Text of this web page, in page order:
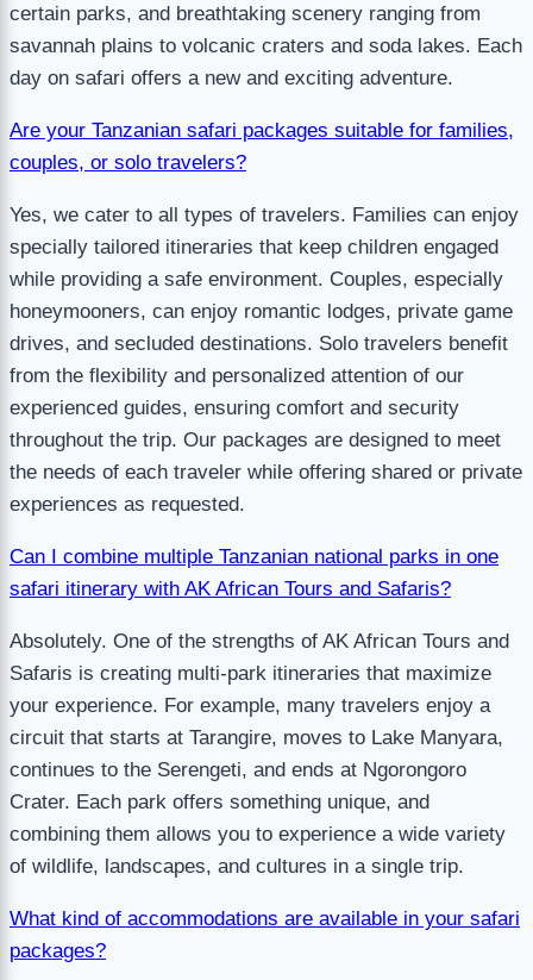
certain parks, and breathtaking scenery ranging from
savannah plains to volcanic craters and soda lakes. Each
day on safari offers a new and exciting adventure.
Are your Tanzanian safari packages suitable for families,
couples, or solo travelers?
Yes, we cater to all types of travelers. Families can enjoy
specially tailored itineraries that keep children engaged
while providing a safe environment. Couples, especially
honeymooners, can enjoy romantic lodges, private game
drives, and secluded destinations. Solo travelers benefit
from the flexibility and personalized attention of our
experienced guides, ensuring comfort and security
throughout the trip. Our packages are designed to meet
the needs of each traveler while offering shared or private
experiences as requested.
Can I combine multiple Tanzanian national parks in one
safari itinerary with AK African Tours and Safaris?
Absolutely. One of the strengths of AK African Tours and
Safaris is creating multi-park itineraries that maximize
your experience. For example, many travelers enjoy a
circuit that starts at Tarangire, moves to Lake Manyara,
continues to the Serengeti, and ends at Ngorongoro
Crater. Each park offers something unique, and
combining them allows you to experience a wide variety
of wildlife, landscapes, and cultures in a single trip.
What kind of accommodations are available in your safari
packages?